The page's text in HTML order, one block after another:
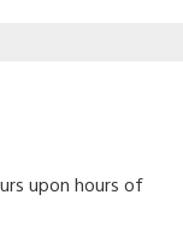
upon hours of